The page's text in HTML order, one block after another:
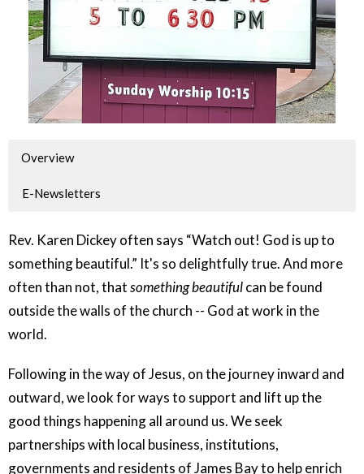
Overview
E-Newsletters
Rev. Karen Dickey often says “Watch out! God is up to
something beautiful.” It's so delightfully true. And more
often than not, thatsomething beautifulcan be found
outside the walls of the church -- God at work in the
world.
Following in the way of Jesus, on the journey inward and
outward, we look for ways to support and lift up the
good things happening all around us. We seek
partnerships with local business, institutions,
governments and residents of James Bay to help enrich